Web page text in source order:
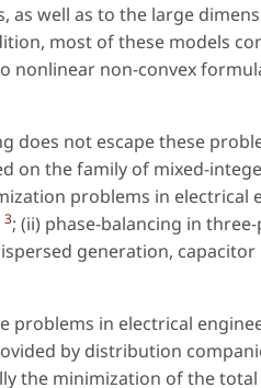
as well as to the large
most of these models
nonlinear non-convex
does not escape these
on the family of mixed-
problems in
3; (ii) phase-balancing in
generation,
problems in electrical
by distribution
the minimization of the